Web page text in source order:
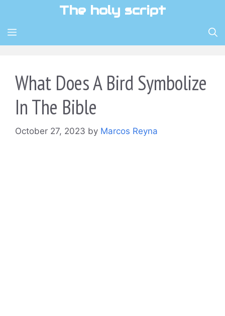
content
The holy script
MENU
What Does A Bird Symbolize
In The Bible
October 27, 2023 by Marcos Reyna